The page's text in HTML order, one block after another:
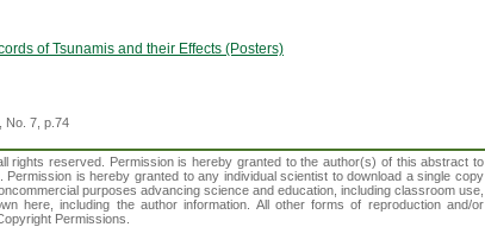
of Tsunamis and their Effects (Posters)
No. 7, p.74
rights reserved. Permission is hereby granted to the author(s) of this abstract to
is hereby granted to any individual scientist to download a single copy
purposes advancing science and education, including classroom use,
here, including the author information. All other forms of reproduction and/or
Permissions.